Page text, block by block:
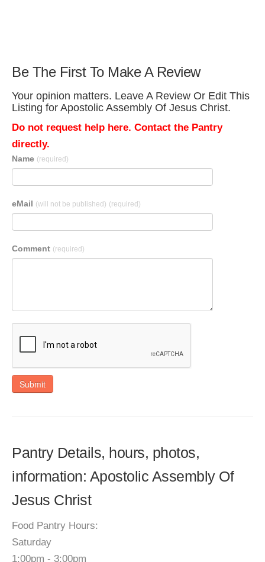
Be The First To Make A Review
Your opinion matters. Leave A Review Or Edit This
Listing for Apostolic Assembly Of Jesus Christ.
Do not request help here. Contact the Pantry
directly.
Name (required)
eMail (will not be published) (required)
Comment (required)
Submit
Pantry Details, hours, photos,
information: Apostolic Assembly Of
Jesus Christ
Food Pantry Hours:
Saturday
1:00pm - 3:00pm